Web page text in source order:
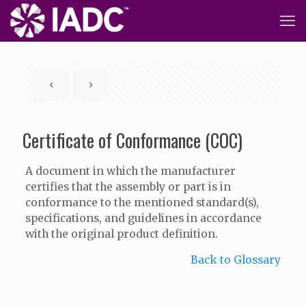
Certificate of Conformance (COC)
A document in which the manufacturer
certifies that the assembly or part is in
conformance to the mentioned standard(s),
specifications, and guidelines in accordance
with the original product definition.
Back to Glossary